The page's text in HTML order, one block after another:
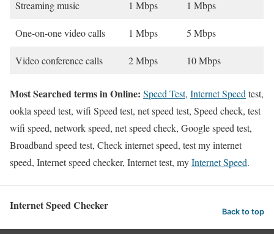
Streaming music 1 Mbps 1 Mbps
One-on-one video calls 1 Mbps 5 Mbps
Video conference calls 2 Mbps 10 Mbps
Most Searched terms in Online: Speed Test, Internet Speed test,
ookla speed test, wifi Speed test, net speed test, Speed check, test
wifi speed, network speed, net speed check, Google speed test,
Broadband speed test, Check internet speed, test my internet
speed, Internet speed checker, Internet test, myInternet Speed.
Internet Speed Checker Back to top